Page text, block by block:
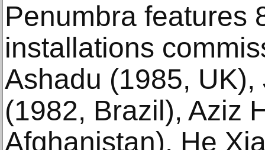
Penumbra features
installations
Ashadu (1985,
(1982, Brazil), Aziz
Afghanistan), He